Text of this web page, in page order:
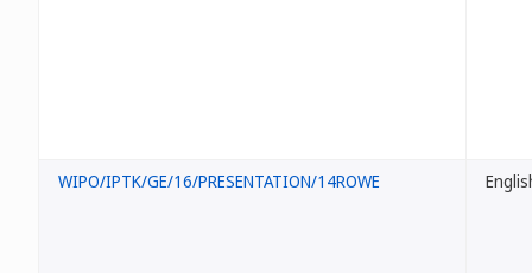
WIPO/IPTK/GE/16/PRESENTATION/14ROWE